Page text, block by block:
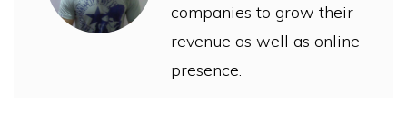
companies to grow their
revenue as well as online
presence.